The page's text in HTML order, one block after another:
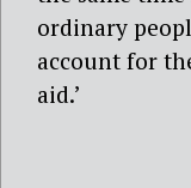
ordinary
account for
aid.’